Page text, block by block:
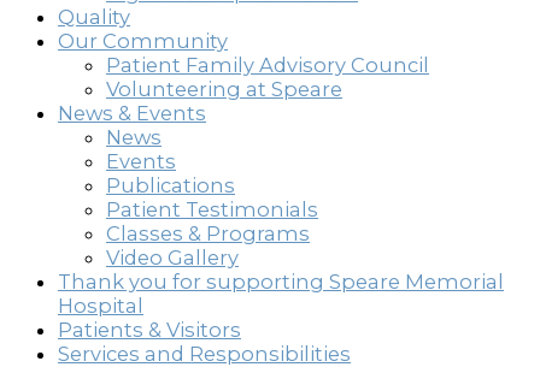
Quality
Our Community
Patient Family Advisory Council
Volunteering at Speare
News & Events
News
Events
Publications
Patient Testimonials
Classes & Programs
Video Gallery
Thank you for supporting Speare Memorial
Hospital
Patients & Visitors
Services and Responsibilities